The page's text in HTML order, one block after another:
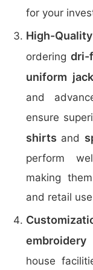
for your
High-
ordering dri-
uniform
and
ensure
shirts and
perform
making
and retail
embroidery
house